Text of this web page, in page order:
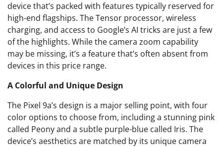
device that’s packed with features typically reserved for
high-end flagships. The Tensor processor, wireless
charging, and access to Google’s AI tricks are just a few
of the highlights. While the camera zoom capability
may be missing, it’s a feature that’s often absent from
devices in this price range.
A Colorful and Unique Design
The Pixel 9a’s design is a major selling point, with four
color options to choose from, including a stunning pink
called Peony and a subtle purple-blue called Iris. The
device’s aesthetics are matched by its unique camera